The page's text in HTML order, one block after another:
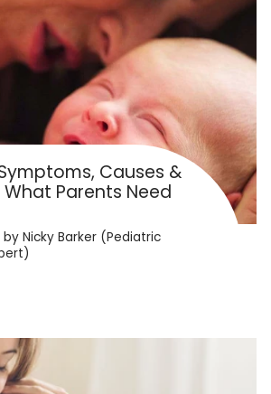
Causes &
Parents Need
by Nicky Barker (Pediatric